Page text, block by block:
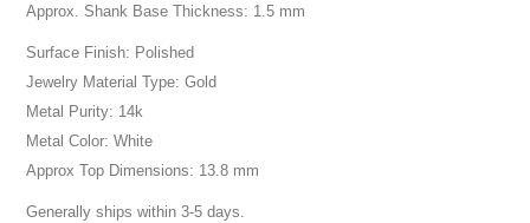
Approx. Shank Base Thickness: 1.5 mm
Surface Finish: Polished
Jewelry Material Type: Gold
Metal Purity: 14k
Metal Color: White
Approx Top Dimensions: 13.8 mm
Generally ships within 3-5 days.